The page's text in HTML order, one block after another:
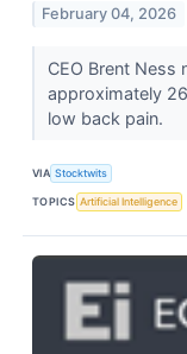
February 04, 2026
CEO Brent
approximately
low back pain.
VIA Stocktwits
TOPICS Artificial Intelligence